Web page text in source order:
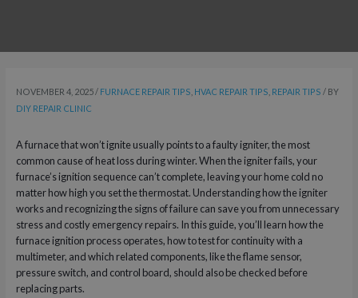
NOVEMBER 4, 2025/ FURNACE REPAIR TIPS HVAC REPAIR TIPS REPAIR TIPS / BY
DIY REPAIR CLINIC
A furnace that won’t ignite usually points to a faulty igniter, the most
common cause of heat loss during winter. When the igniter fails, your
furnace’s ignition sequence can’t complete, leaving your home cold no
matter how high you set the thermostat. Understanding how the igniter
works and recognizing the signs of failure can save you from unnecessary
stress and costly emergency repairs. In this guide, you’ll learn how the
furnace ignition process operates, how to test for continuity with a
multimeter, and which related components, like the flame sensor,
pressure switch, and control board, should also be checked before
replacing parts.